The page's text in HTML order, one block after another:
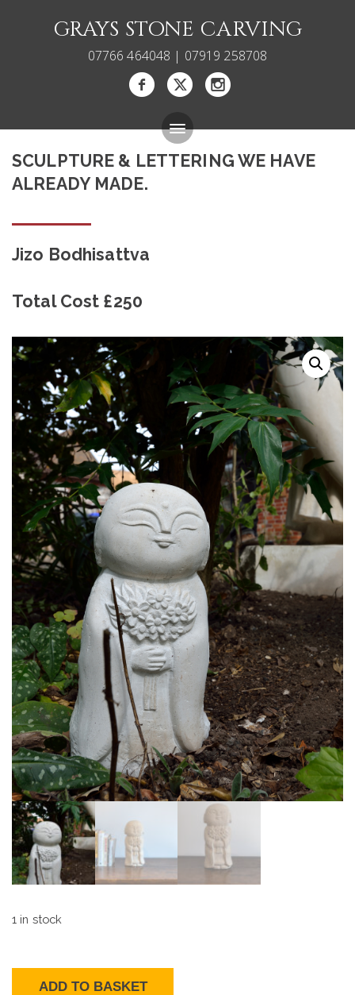
GRAYS STONE CARVING
07766 464048 | 07919 258708
Bespoke Memorials
Shop
Contact
SCULPTURE & LETTERING WE HAVE
ALREADY MADE.
Jizo Bodhisattva
Total Cost £250
1 in stock
ADD TO BASKET